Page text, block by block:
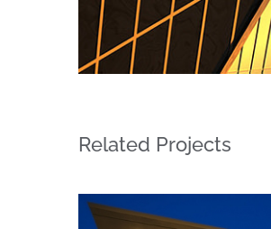
Related Projects